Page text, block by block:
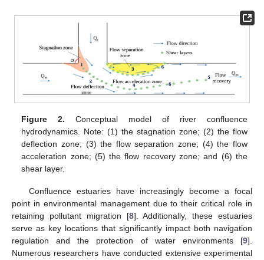
Figure 2. Conceptual model of river confluence
hydrodynamics. Note: (1) the stagnation zone; (2) the flow
deflection zone; (3) the flow separation zone; (4) the flow
acceleration zone; (5) the flow recovery zone; and (6) the
shear layer.
Confluence estuaries have increasingly become a focal
point in environmental management due to their critical role in
retaining pollutant migration [8]. Additionally, these estuaries
serve as key locations that significantly impact both navigation
regulation and the protection of water environments [9].
Numerous researchers have conducted extensive experimental